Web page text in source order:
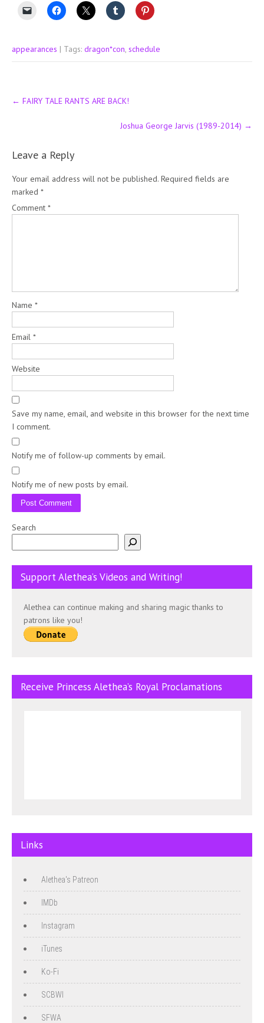
appearances | Tags: dragon*con schedule
Post
navigation
← FAIRY TALE RANTS ARE BACK!
Joshua George Jarvis (1989-2014) →
Leave a Reply
Your email address will not be published. Required fields are
marked *
Comment *
Name *
Email *
Website
Save my name, email, and website in this browser for the next time
I comment.
Notify me of follow-up comments by email.
Notify me of new posts by email.
Search
Support Alethea’s Videos and Writing!
Alethea can continue making and sharing magic thanks to
patrons like you!
Receive Princess Alethea’s Royal Proclamations
Links
Alethea's Patreon
IMDb
Instagram
iTunes
Ko-Fi
SCBWI
SFWA